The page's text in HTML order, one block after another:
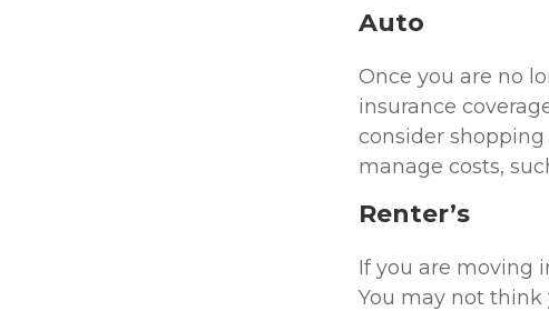
Auto
Once you are no
insurance
consider
manage costs,
Renter’s
If you are moving
You may not think